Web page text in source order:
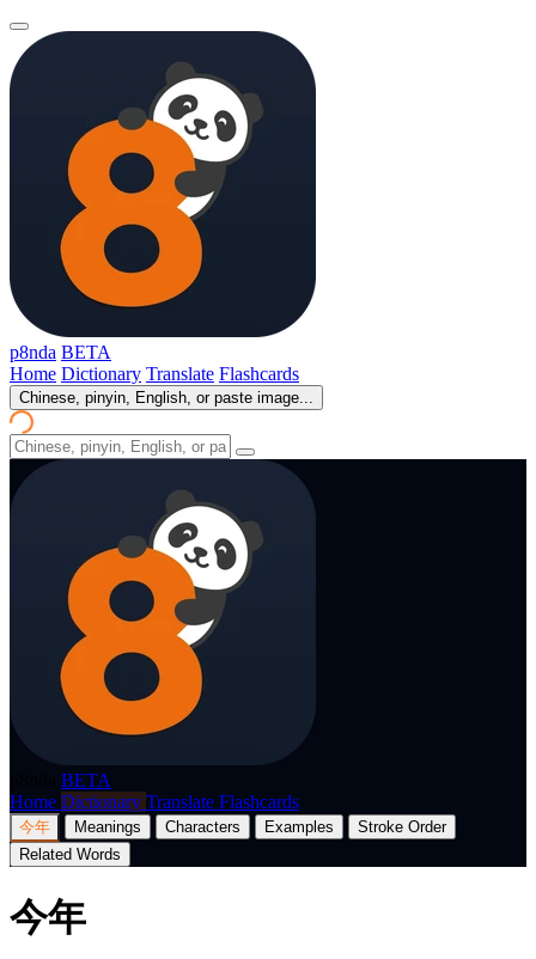
p8nda BETA
Home Dictionary Translate Flashcards
Chinese, pinyin, English, or paste image...
BETA
Home Dictionary Translate Flashcards
今年 Meanings Characters Examples
Stroke Order
Related Words
今年